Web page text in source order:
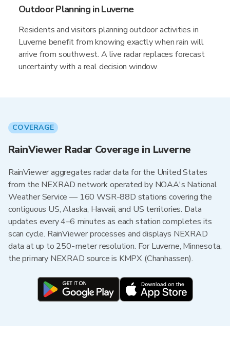
Outdoor Planning in Luverne
Residents and visitors planning outdoor activities in
Luverne benefit from knowing exactly when rain will
arrive from southwest. A live radar replaces forecast
uncertainty with a real decision window.
COVERAGE
RainViewer Radar Coverage in Luverne
RainViewer aggregates radar data for the United States
from the NEXRAD network operated by NOAA's National
Weather Service — 160 WSR-88D stations covering the
contiguous US, Alaska, Hawaii, and US territories. Data
updates every 4–6 minutes as each station completes its
scan cycle. RainViewer processes and displays NEXRAD
data at up to 250-meter resolution. For Luverne, Minnesota,
the primary NEXRAD source is KMPX (Chanhassen).